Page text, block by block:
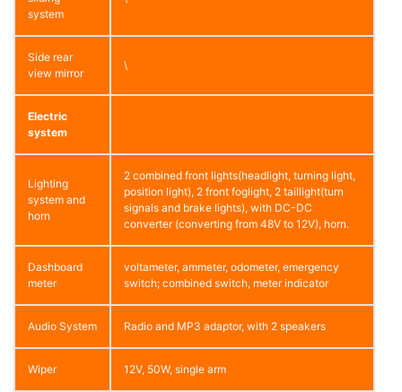
system
Side rear
view mirror
\
Electric
system
Lighting
system and
horn
2 combined front lights(headlight, turning light,
position light), 2 front foglight, 2 taillight(turn
signals and brake lights), with DC-DC
converter (converting from 48V to 12V), horn.
Dashboard
meter
voltameter, ammeter, odometer, emergency
switch; combined switch, meter indicator
Audio System Radio and MP3 adaptor, with 2 speakers
Wiper 12V, 50W, single arm